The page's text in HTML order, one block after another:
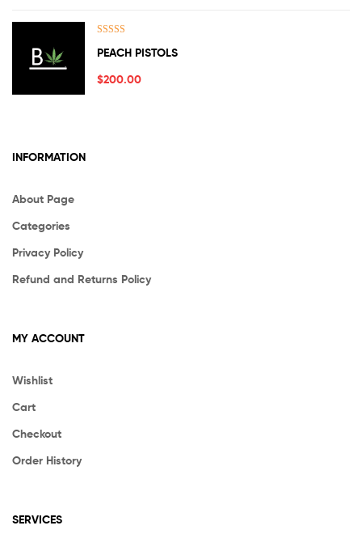
out of 5
PEACH PISTOLS
$200.00
INFORMATION
About Page
Categories
Privacy Policy
Refund and Returns Policy
MY ACCOUNT
Wishlist
Cart
Checkout
Order History
SERVICES